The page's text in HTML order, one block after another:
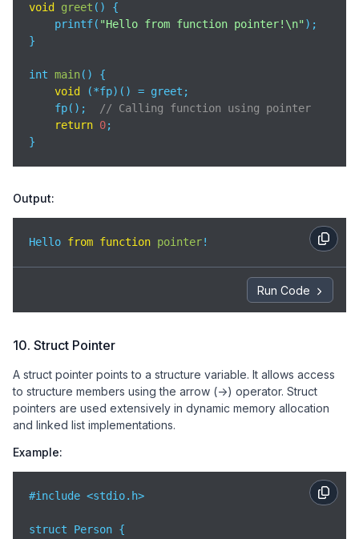
void greet ( )
{
    printf(
"Hello from function pointer!\n");
}
int main( )
{
void
(*fp)() = greet;
    fp();
// Calling function using pointer
return 0;
}
Output:
Hello from function pointer!
Run Code
10. Struct Pointer
A struct pointer points to a structure variable. It allows access
to structure members using the arrow (->) operator. Struct
pointers are used extensively in dynamic memory allocation
and linked list implementations.
Example:
#include <stdio.h>
struct Person {